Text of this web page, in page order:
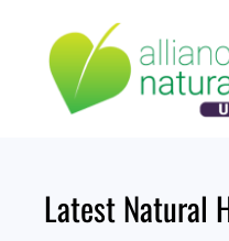
content
Latest Natural